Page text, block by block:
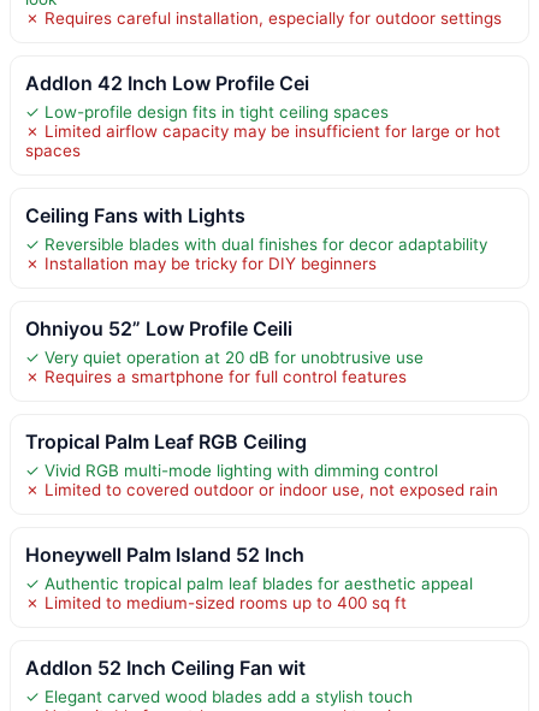
✗ Requires careful installation, especially for outdoor settings
Addlon 42 Inch Low Profile Cei
✓ Low-profile design fits in tight ceiling spaces
✗ Limited airflow capacity may be insufficient for large or hot
spaces
Ceiling Fans with Lights
✓ Reversible blades with dual finishes for decor adaptability
✗ Installation may be tricky for DIY beginners
Ohniyou 52” Low Profile Ceili
✓ Very quiet operation at 20 dB for unobtrusive use
✗ Requires a smartphone for full control features
Tropical Palm Leaf RGB Ceiling
✓ Vivid RGB multi-mode lighting with dimming control
✗ Limited to covered outdoor or indoor use, not exposed rain
Honeywell Palm Island 52 Inch
✓ Authentic tropical palm leaf blades for aesthetic appeal
✗ Limited to medium-sized rooms up to 400 sq ft
Addlon 52 Inch Ceiling Fan wit
✓ Elegant carved wood blades add a stylish touch